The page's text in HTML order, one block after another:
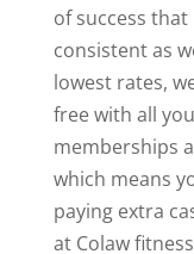
of success
consistent as
lowest rates,
free with all
memberships
which means
paying extra
at Colaw